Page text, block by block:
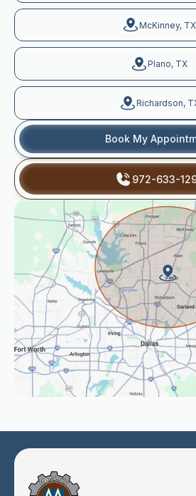
McKinney, TX
Plano, TX
Richardson,
Book My
972-633-